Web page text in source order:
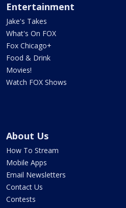
Entertainment
Jake's Takes
What's On FOX
Fox Chicago+
Food & Drink
Movies!
Watch FOX Shows
About Us
How To Stream
Mobile Apps
Email Newsletters
Contact Us
Contests